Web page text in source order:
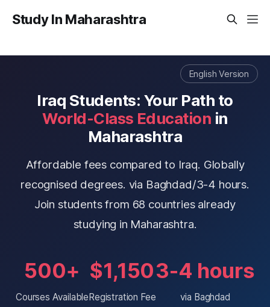
Study In Maharashtra
English Version
Iraq Students: Your Path to
World-Class Education in
Maharashtra
Affordable fees compared to Iraq. Globally
recognised degrees. via Baghdad/3-4 hours.
Join students from 68 countries already
studying in Maharashtra.
500+
Courses Available
$1,150
Registration Fee
3-4 hours
via Baghdad